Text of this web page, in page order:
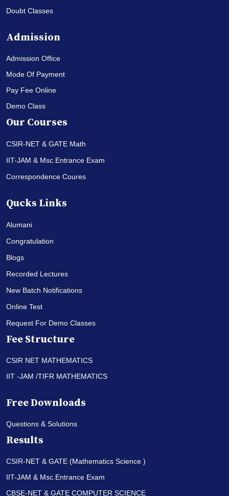
Doubt Classes
Admission
Admission Office
Mode Of Payment
Pay Fee Online
Demo Class
Our Courses
CSIR-NET & GATE Math
IIT-JAM & Msc.Entrance Exam
Correspondence Coures
Qucks Links
Alumani
Congratulation
Blogs
Recorded Lectures
New Batch Notifications
Online Test
Request For Demo Classes
Fee Structure
CSIR NET MATHEMATICS
IIT -JAM /TIFR MATHEMATICS
Free Downloads
Questions & Solutions
Results
CSIR-NET & GATE (Mathematics Science )
IIT-JAM & Msc.Entrance Exam
CBSE-NET & GATE COMPUTER SCIENCE